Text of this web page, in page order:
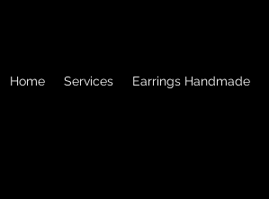
Home Services Earrings Handmade